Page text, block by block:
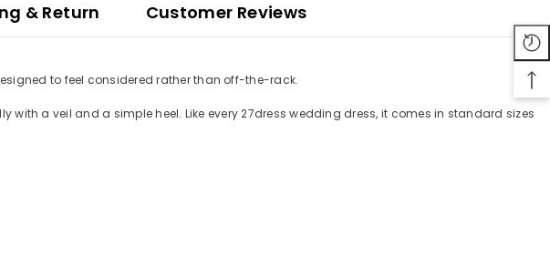
& Return Customer Reviews
to feel considered rather than off-the-rack.
a veil and a simple heel. Like every 27dress wedding dress, it comes in standard sizes